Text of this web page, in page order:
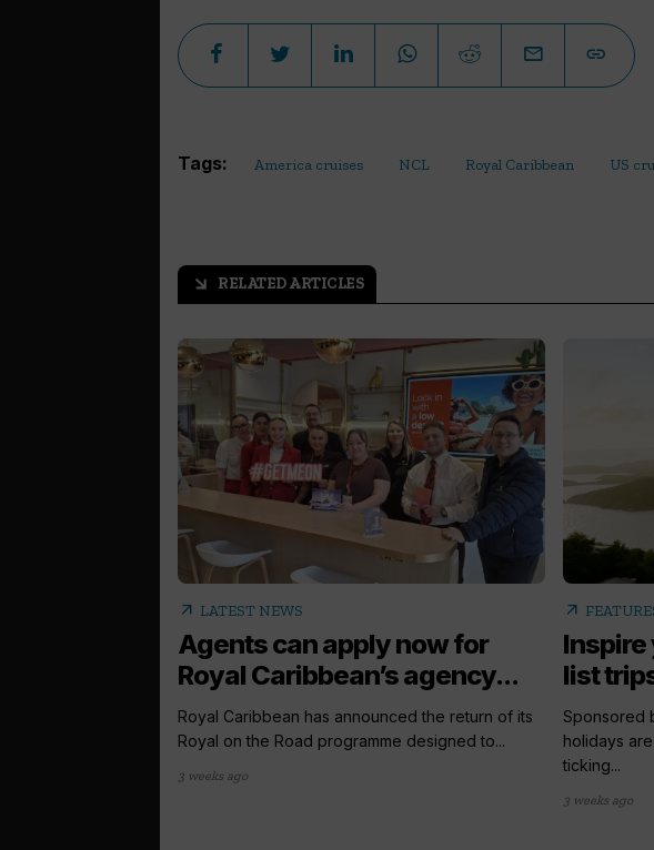
Tags: America cruises NCL Royal Caribbean US
arrow_outward RELATED ARTICLES
arrow_outward LATEST NEWS
Agents can apply now for
Royal Caribbean’s agency...
Royal Caribbean has announced the return of its
Royal on the Road programme designed to...
3 weeks ago
arrow_outward
Inspire
list
Sponsored
holidays
ticking...
3 weeks ago